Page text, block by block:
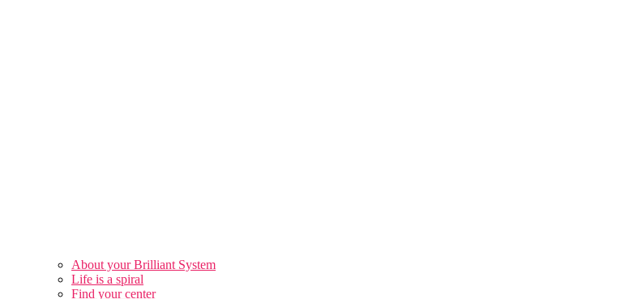
About your Brilliant System
Life is a spiral
Find your center